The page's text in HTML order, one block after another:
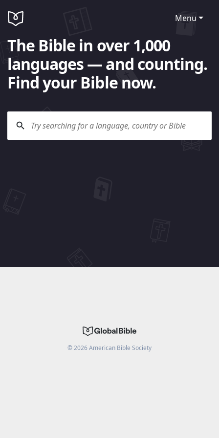
Menu
The Bible in over 1,000
languages — and counting.
Find your Bible now.
©2026American Bible Society